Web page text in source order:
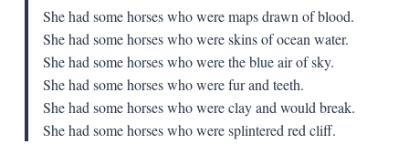
She had some horses who were maps drawn of blood.
She had some horses who were skins of ocean water.
She had some horses who were the blue air of sky.
She had some horses who were fur and teeth.
She had some horses who were clay and would break.
She had some horses who were splintered red cliff.